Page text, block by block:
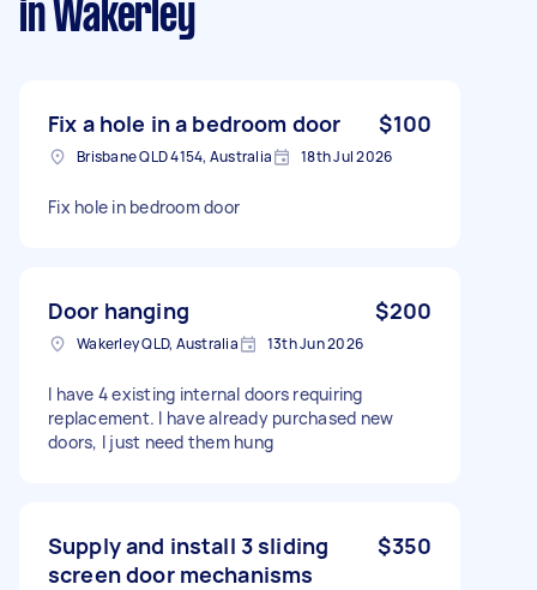
in Wakerley
Fix a hole in a bedroom door $100
Brisbane QLD 4154, Australia 18th Jul 2026
Fix hole in bedroom door
Door hanging $200
Wakerley QLD, Australia 13th Jun 2026
I have 4 existing internal doors requiring
replacement. I have already purchased new
doors, I just need them hung
Supply and install 3 sliding
screen door mechanisms
$350